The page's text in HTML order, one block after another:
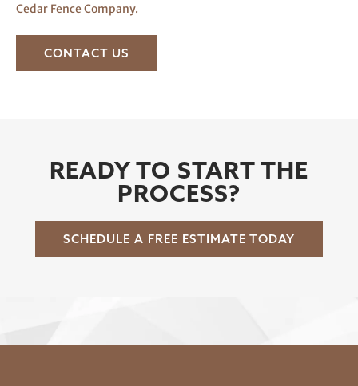
Cedar Fence Company.
CONTACT US
READY TO START THE
PROCESS?
SCHEDULE A FREE ESTIMATE TODAY